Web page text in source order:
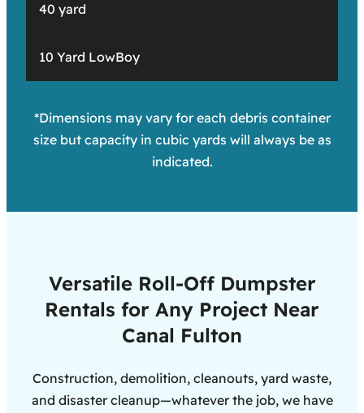
40 yard
10 Yard LowBoy
*Dimensions may vary for each debris container
size but capacity in cubic yards will always be as
indicated.
Versatile Roll-Off Dumpster
Rentals for Any Project Near
Canal Fulton
Construction, demolition, cleanouts, yard waste,
and disaster cleanup—whatever the job, we have